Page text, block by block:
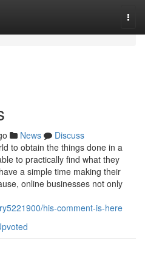
News
Discuss
to obtain the things done in a
to practically find what they
a simple time making their
online businesses not only
his-comment-is-here